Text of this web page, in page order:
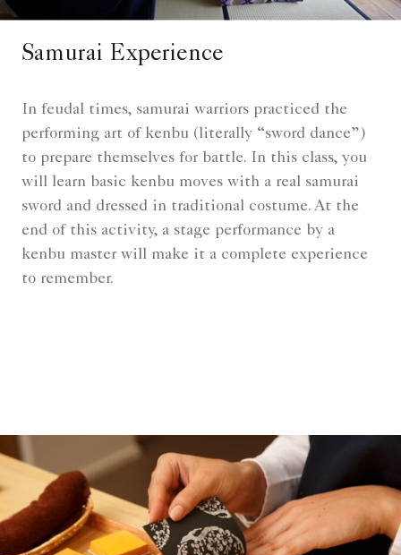
Samurai Experience
In feudal times, samurai warriors practiced the
performing art of kenbu (literally “sword dance”)
to prepare themselves for battle. In this class, you
will learn basic kenbu moves with a real samurai
sword and dressed in traditional costume. At the
end of this activity, a stage performance by a
kenbu master will make it a complete experience
to remember.